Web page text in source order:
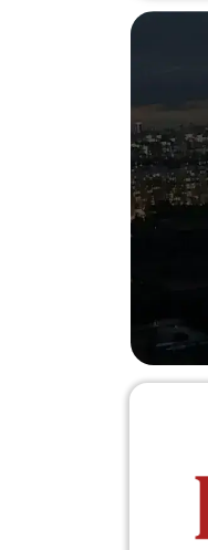
The support was excellent,
and the ride was